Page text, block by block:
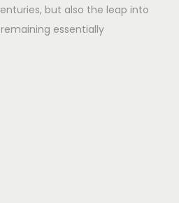
but also the leap into
essentially